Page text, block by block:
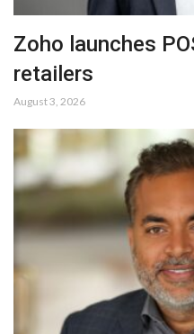
Zoho launches
retailers
August 3, 2026